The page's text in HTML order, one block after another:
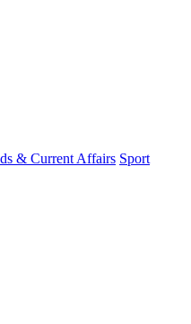
& Current Affairs Sport